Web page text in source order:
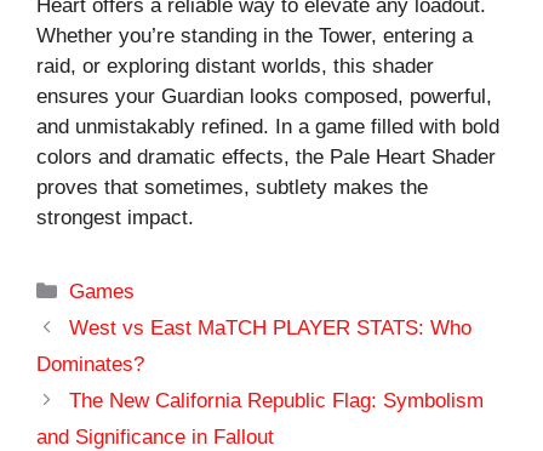
Heart offers a reliable way to elevate any loadout.
Whether you’re standing in the Tower, entering a
raid, or exploring distant worlds, this shader
ensures your Guardian looks composed, powerful,
and unmistakably refined. In a game filled with bold
colors and dramatic effects, the Pale Heart Shader
proves that sometimes, subtlety makes the
strongest impact.
Categories
Games
West vs East MaTCH PLAYER STATS: Who
Dominates?
The New California Republic Flag: Symbolism
and Significance in Fallout